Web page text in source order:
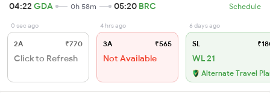
04:22 GDA 0h 58m 05:20 BRC Schedule
0 sec ago
2A ₹770
Click to Refresh
4 hrs ago
3A ₹565
Not Available
6 days ago
SL
WL 21
Alternate Travel